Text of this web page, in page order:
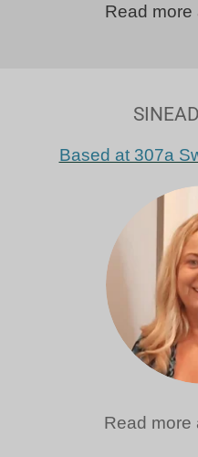
Read more
Based at 307a
Read more